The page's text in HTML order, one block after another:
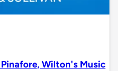
Pinafore, Wilton's Music